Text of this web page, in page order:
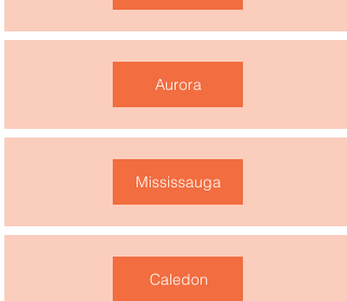
Aurora
Mississauga
Caledon